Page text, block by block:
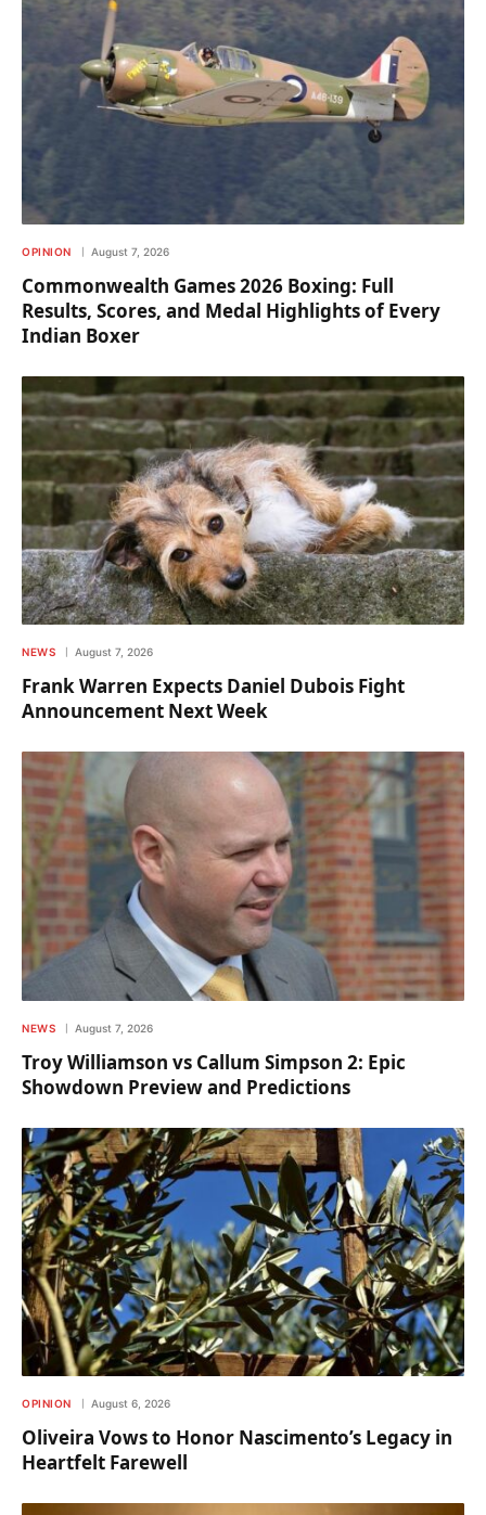
OPINION August 7, 2026
Commonwealth Games 2026 Boxing: Full
Results, Scores, and Medal Highlights of Every
Indian Boxer
NEWS August 7, 2026
Frank Warren Expects Daniel Dubois Fight
Announcement Next Week
NEWS August 7, 2026
Troy Williamson vs Callum Simpson 2: Epic
Showdown Preview and Predictions
OPINION August 6, 2026
Oliveira Vows to Honor Nascimento’s Legacy in
Heartfelt Farewell